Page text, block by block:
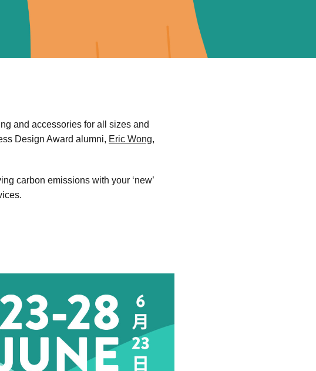
and accessories for all sizes and
Design Award alumni, Eric Wong,
carbon emissions with your ‘new’